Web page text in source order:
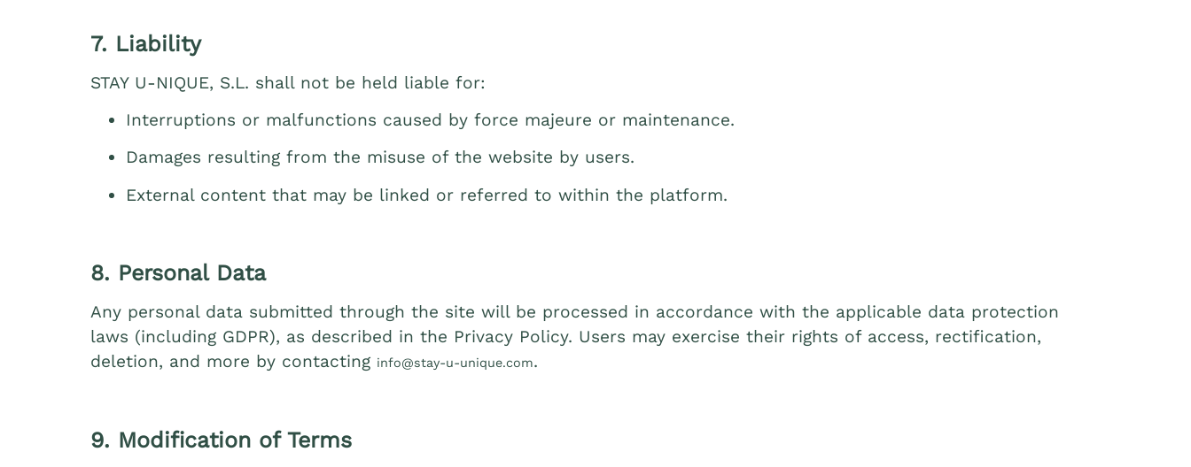
7. Liability
STAY U‑NIQUE, S.L. shall not be held liable for:
Interruptions or malfunctions caused by force majeure or maintenance.
Damages resulting from the misuse of the website by users.
External content that may be linked or referred to within the platform.
8. Personal Data
Any personal data submitted through the site will be processed in accordance with the applicable data protection
laws (including GDPR), as described in the Privacy Policy. Users may exercise their rights of access, rectification,
deletion, and more by contacting info@stay-u-unique.com.
9. Modification of Terms